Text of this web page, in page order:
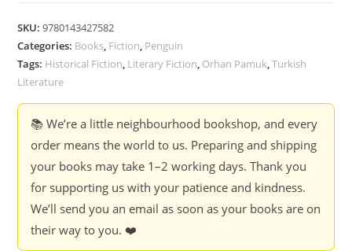
SKU:9780143427582
Categories: Books, Fiction, Penguin
Tags: Historical Fiction, Literary Fiction, Orhan Pamuk,Turkish
Literature
📚 We’re a little neighbourhood bookshop, and every
order means the world to us. Preparing and shipping
your books may take 1–2 working days. Thank you
for supporting us with your patience and kindness.
We’ll send you an email as soon as your books are on
their way to you. ❤️